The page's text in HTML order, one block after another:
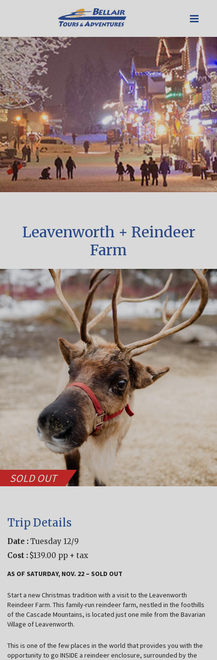
Leavenworth + Reindeer
Farm
SOLD OUT
Trip Details
Date : Tuesday 12/9
Cost : $139.00 pp + tax
AS OF SATURDAY, NOV. 22 – SOLD OUT
Start a new Christmas tradition with a visit to the Leavenworth
Reindeer Farm. This family-run reindeer farm, nestled in the foothills
of the Cascade Mountains, is located just one mile from the Bavarian
Village of Leavenworth.
This is one of the few places in the world that provides you with the
opportunity to go INSIDE a reindeer enclosure, surrounded by the